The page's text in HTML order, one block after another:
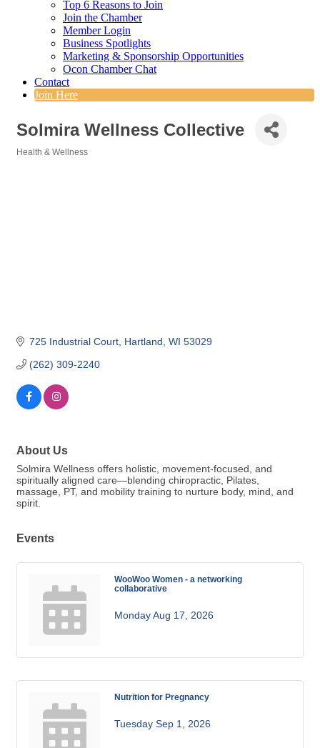
Top 6 Reasons to Join
Join the Chamber
Member Login
Business Spotlights
Marketing & Sponsorship Opportunities
Ocon Chamber Chat
Contact
Join Here
Solmira Wellness Collective
Health & Wellness
725 Industrial Court Hartland WI 53029
(262) 309-2240
About Us
Solmira Wellness offers holistic, movement-focused, and
spiritually aligned care—blending chiropractic, Pilates,
massage, PT, and mobility training to nurture body, mind, and
spirit.
Events
WooWoo Women - a networking
collaborative
Monday Aug 17, 2026
Nutrition for Pregnancy
Tuesday Sep 1, 2026